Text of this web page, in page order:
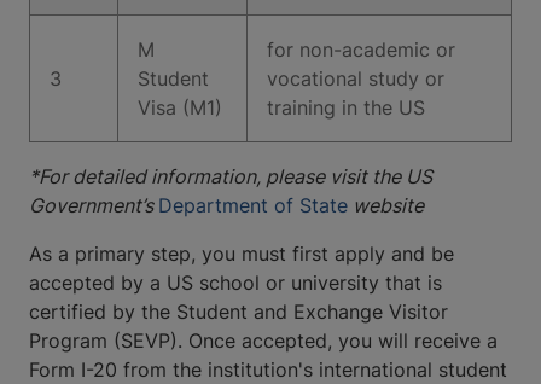
3
M
Student
Visa (M1)
for non-academic or
vocational study or
training in the US
*For detailed information, please visit the US
Government’s Department of State website
As a primary step, you must first apply and be
accepted by a US school or university that is
certified by the Student and Exchange Visitor
Program (SEVP). Once accepted, you will receive a
Form I-20 from the institution's international student